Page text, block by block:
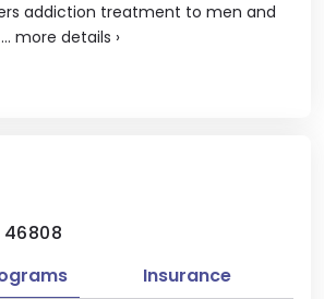
addiction treatment to men and
more details ›
46808
Insurance